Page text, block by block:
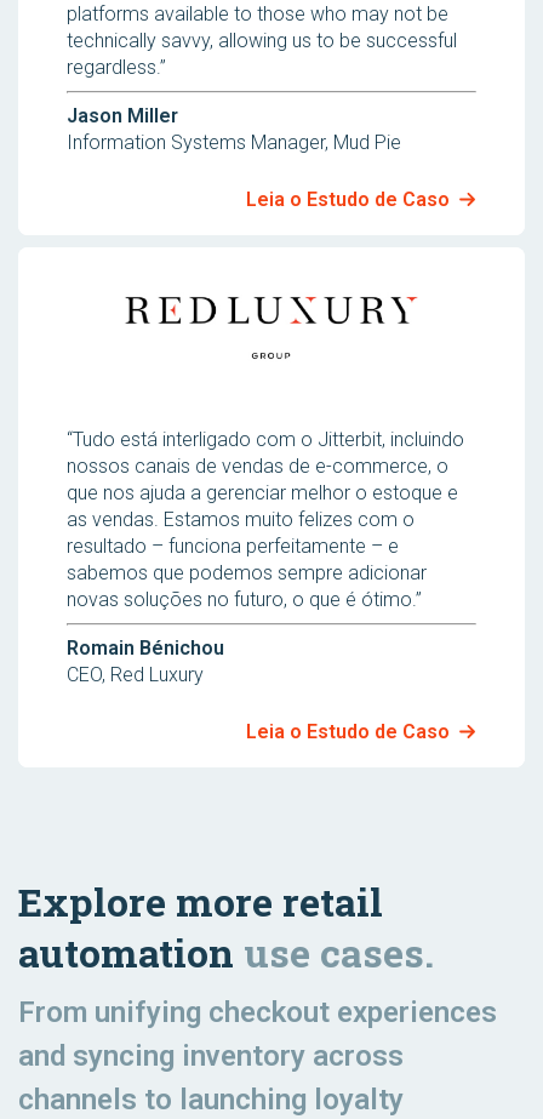
platforms available to those who may not be
technically savvy, allowing us to be successful
regardless.”
Jason Miller
Information Systems Manager, Mud Pie
Leia o Estudo de Caso
“Tudo está interligado com o Jitterbit, incluindo
nossos canais de vendas de e-commerce, o
que nos ajuda a gerenciar melhor o estoque e
as vendas. Estamos muito felizes com o
resultado – funciona perfeitamente – e
sabemos que podemos sempre adicionar
novas soluções no futuro, o que é ótimo.”
Romain Bénichou
CEO, Red Luxury
Leia o Estudo de Caso
Explore more retail
automation use cases.
From unifying checkout experiences
and syncing inventory across
channels to launching loyalty